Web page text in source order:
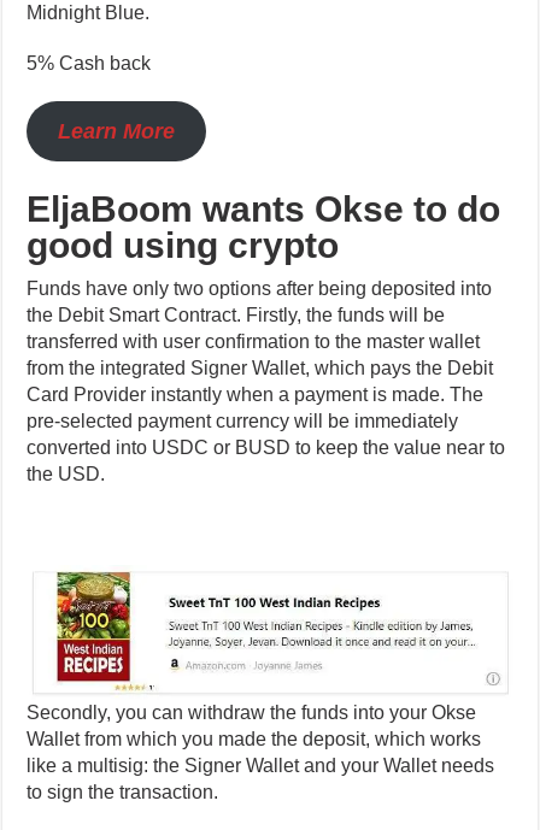
Midnight Blue.
5% Cash back
Learn More
EljaBoom wants Okse to do
good using crypto
Funds have only two options after being deposited into
the Debit Smart Contract. Firstly, the funds will be
transferred with user confirmation to the master wallet
from the integrated Signer Wallet, which pays the Debit
Card Provider instantly when a payment is made. The
pre-selected payment currency will be immediately
converted into USDC or BUSD to keep the value near to
the USD.
Secondly, you can withdraw the funds into your Okse
Wallet from which you made the deposit, which works
like a multisig: the Signer Wallet and your Wallet needs
to sign the transaction.